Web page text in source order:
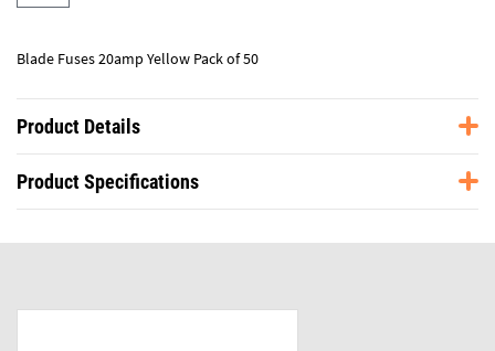
Blade Fuses 20amp Yellow Pack of 50
Product Details
Product Specifications